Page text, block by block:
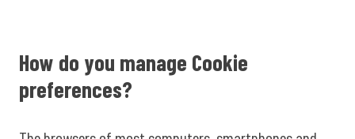
How do you manage Cookie
preferences?